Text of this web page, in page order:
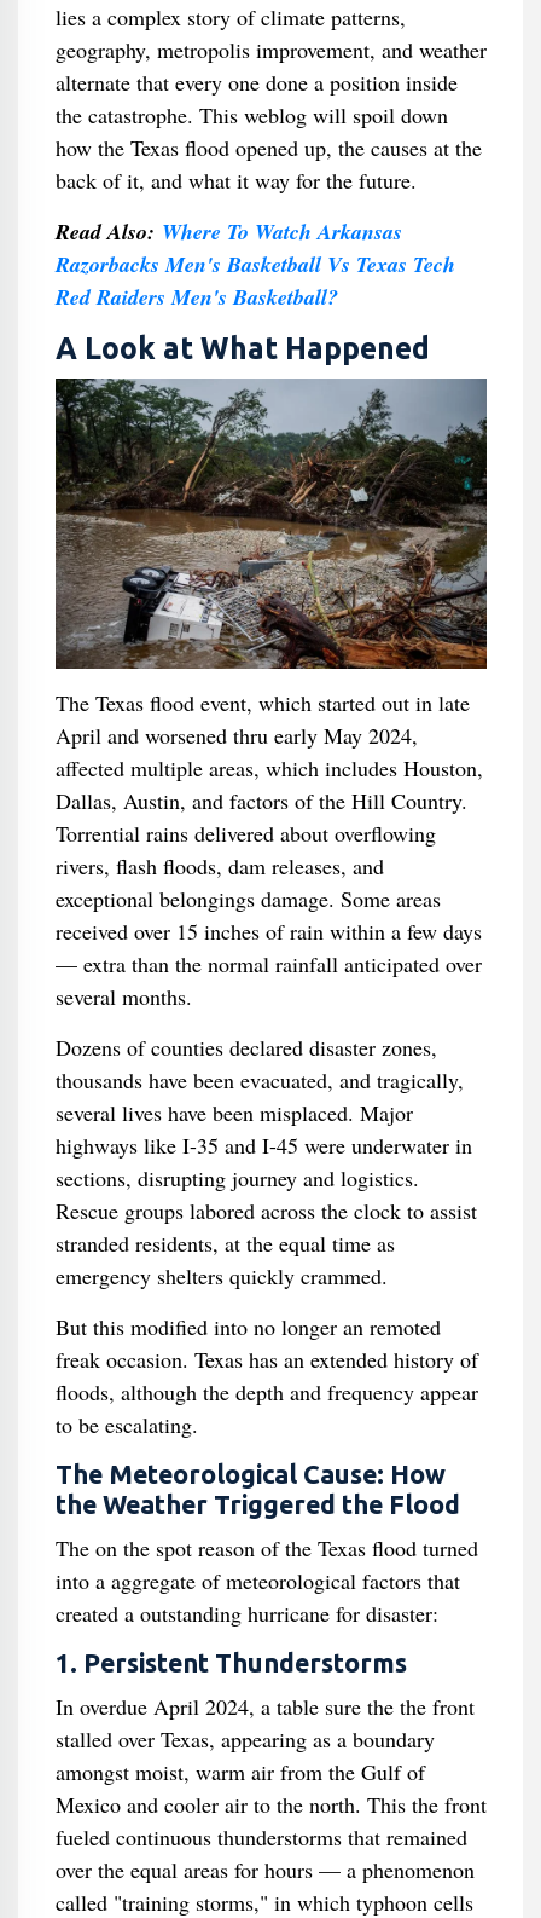
lies a complex story of climate patterns,
geography, metropolis improvement, and weather
alternate that every one done a position inside
the catastrophe. This weblog will spoil down
how the Texas flood opened up, the causes at the
back of it, and what it way for the future.
Read Also: Where To Watch Arkansas
Razorbacks Men's Basketball Vs Texas Tech
Red Raiders Men's Basketball?
A Look at What Happened
The Texas flood event, which started out in late
April and worsened thru early May 2024,
affected multiple areas, which includes Houston,
Dallas, Austin, and factors of the Hill Country.
Torrential rains delivered about overflowing
rivers, flash floods, dam releases, and
exceptional belongings damage. Some areas
received over 15 inches of rain within a few days
— extra than the normal rainfall anticipated over
several months.
Dozens of counties declared disaster zones,
thousands have been evacuated, and tragically,
several lives have been misplaced. Major
highways like I-35 and I-45 were underwater in
sections, disrupting journey and logistics.
Rescue groups labored across the clock to assist
stranded residents, at the equal time as
emergency shelters quickly crammed.
But this modified into no longer an remoted
freak occasion. Texas has an extended history of
floods, although the depth and frequency appear
to be escalating.
The Meteorological Cause: How
the Weather Triggered the Flood
The on the spot reason of the Texas flood turned
into a aggregate of meteorological factors that
created a outstanding hurricane for disaster:
1. Persistent Thunderstorms
In overdue April 2024, a table sure the the front
stalled over Texas, appearing as a boundary
amongst moist, warm air from the Gulf of
Mexico and cooler air to the north. This the front
fueled continuous thunderstorms that remained
over the equal areas for hours — a phenomenon
called "training storms," in which typhoon cells